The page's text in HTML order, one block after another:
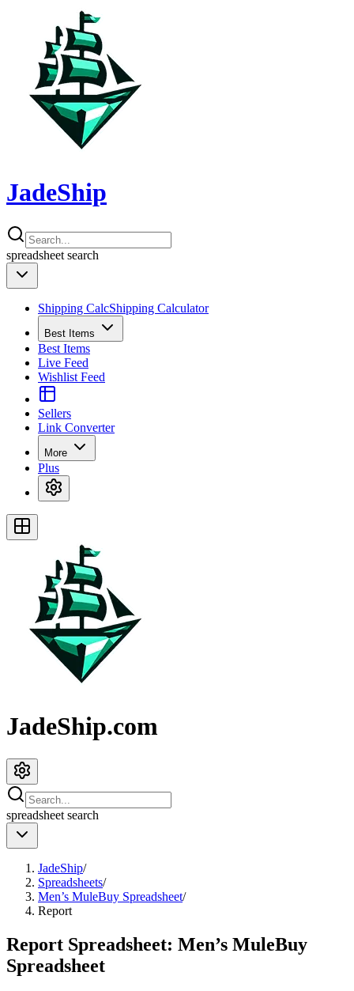
JadeShip
spreadsheet search
Shipping CalcShipping Calculator
Best Items
Best Items
Live Feed
Wishlist Feed
Sellers
Link Converter
More
Plus
JadeShip.com
spreadsheet search
JadeShip/
Spreadsheets/
Men’s MuleBuy Spreadsheet/
Report
Report Spreadsheet: Men’s MuleBuy
Spreadsheet